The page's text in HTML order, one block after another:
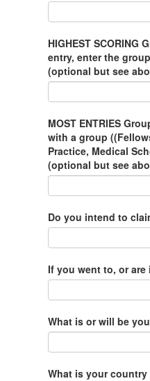
HIGHEST
entry, enter the
(optional but see
MOST ENTRIES
with a group
Practice, Medical
(optional but see
Do you intend to
If you went to, or
What is or will be
What is your